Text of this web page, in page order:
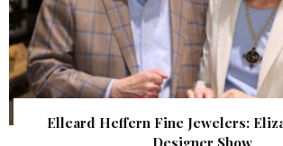
Elleard Heffern Fine Jewelers: